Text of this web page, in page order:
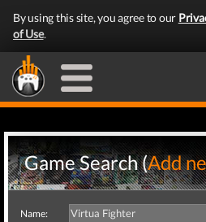
By using this site, you agree to our
of Use.
Game Search (Add
Name: